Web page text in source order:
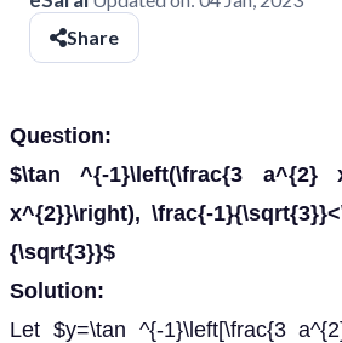
Share
Question:
$\tan ^{-1}\left(\frac{3 a^{2}
x^{2}}\right), \frac{-
{\sqrt{3}}$
Solution:
Let $y=\tan ^{-1}\left[\frac{3